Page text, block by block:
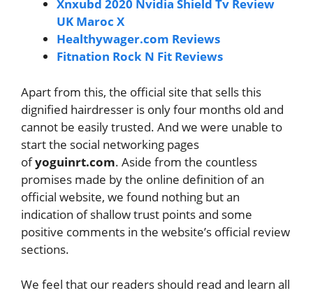
Xnxubd 2020 Nvidia Shield Tv Review
UK Maroc X
Healthywager.com Reviews
Fitnation Rock N Fit Reviews
Apart from this, the official site that sells this
dignified hairdresser is only four months old and
cannot be easily trusted. And we were unable to
start the social networking pages
ofyoguinrt.com. Aside from the countless
promises made by the online definition of an
official website, we found nothing but an
indication of shallow trust points and some
positive comments in the website’s official review
sections.
We feel that our readers should read and learn all